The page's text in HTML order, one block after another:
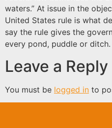
waters.” At issue in the
United States rule is what
say the rule gives the
every pond, puddle or ditch.
Leave a Reply
You must be logged in to